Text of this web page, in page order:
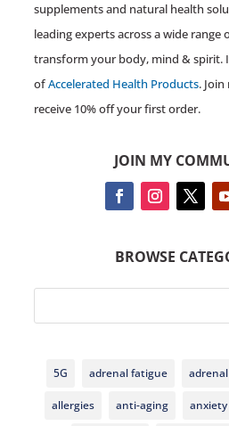
supplements and natural health
leading experts across a wide
transform your body, mind & spirit.
ofAccelerated Health Products.
receive 10% off your first order.
JOIN MY
BROWSE
5G adrenal fatigue
allergies anti-aging anxiety